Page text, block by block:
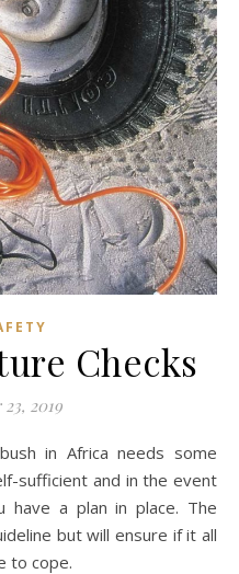
Checks
2019
sufficient and in the event
have a plan in place. The
but will ensure if it all
to cope.